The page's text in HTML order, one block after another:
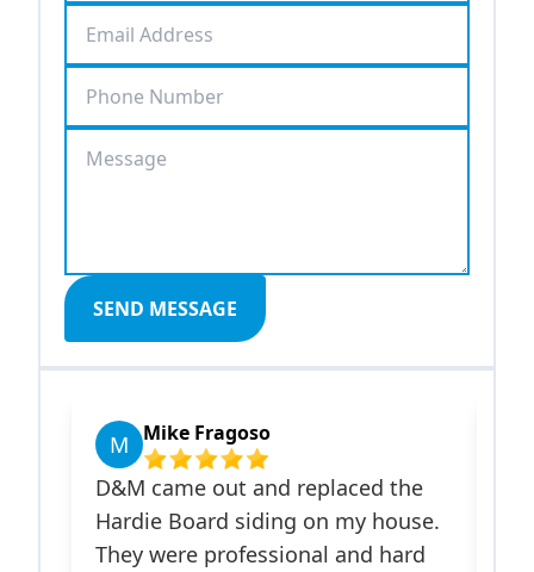
SEND MESSAGE
Mike Fragoso
D&M came out and replaced the
Hardie Board siding on my house.
They were professional and hard